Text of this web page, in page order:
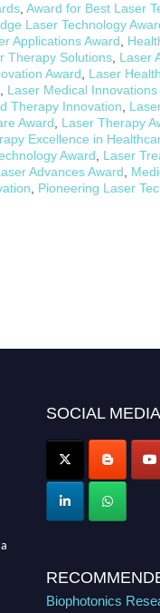
, Award for Best Laser
Laser Technology
Applications Award,
Therapy Solutions, Laser
Award, Laser
, Laser Medical Innovations
Therapy Innovation,
Award, Laser Therapy
Excellence in
Award, Laser
Advances Award,
, Pioneering Laser
SOCIAL MEDIA
Biophotonics